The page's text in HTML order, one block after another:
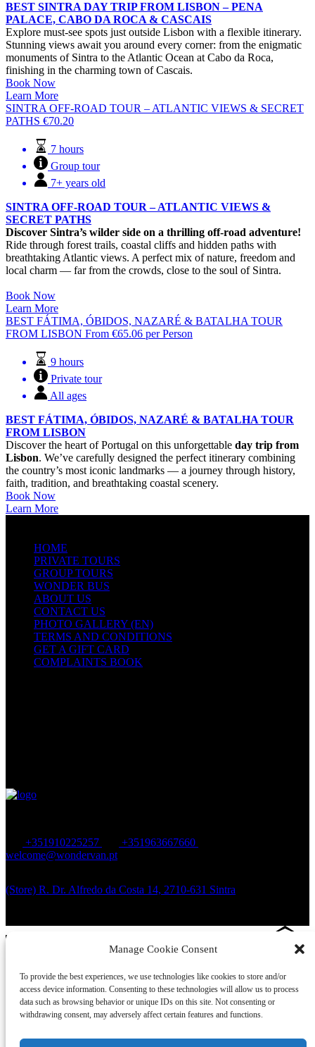
Manage Cookie Consent
To provide the best experiences, we use technologies like cookies to store and/or
access device information. Consenting to these technologies will allow us to process
data such as browsing behavior or unique IDs on this site. Not consenting or
withdrawing consent, may adversely affect certain features and functions.
BEST SINTRA DAY TRIP FROM LISBON – PENA
PALACE, CABO DA ROCA & CASCAIS
Explore must-see spots just outside Lisbon with a flexible itinerary.
Stunning views await you around every corner: from the enigmatic
monuments of Sintra to the Atlantic Ocean at Cabo da Roca,
finishing in the charming town of Cascais.
Book Now
Learn More
SINTRA OFF-ROAD TOUR – ATLANTIC VIEWS & SECRET
PATHS €70.20
7 hours
Group tour
7+ years old
SINTRA OFF-ROAD TOUR – ATLANTIC VIEWS &
SECRET PATHS
Discover Sintra’s wilder side on a thrilling off-road adventure!
Ride through forest trails, coastal cliffs and hidden paths with
breathtaking Atlantic views. A perfect mix of nature, freedom and
local charm — far from the crowds, close to the soul of Sintra.
Book Now
Learn More
BEST FÁTIMA, ÓBIDOS, NAZARÉ & BATALHA TOUR
FROM LISBON From €65.06 per Person
9 hours
Private tour
All ages
BEST FÁTIMA, ÓBIDOS, NAZARÉ & BATALHA TOUR
FROM LISBON
Discover the heart of Portugal on this unforgettable day trip from
Lisbon. We’ve carefully designed the perfect itinerary combining
the country’s most iconic landmarks — a journey through history,
faith, tradition, and breathtaking coastal scenery.
Book Now
Learn More
HOME
PRIVATE TOURS
GROUP TOURS
WONDER BUS
ABOUT US
CONTACT US
PHOTO GALLERY (EN)
TERMS AND CONDITIONS
GET A GIFT CARD
COMPLAINTS BOOK
+351910225257
+351963667660
welcome@wondervan.pt
(Store) R. Dr. Alfredo da Costa 14, 2710-631 Sintra